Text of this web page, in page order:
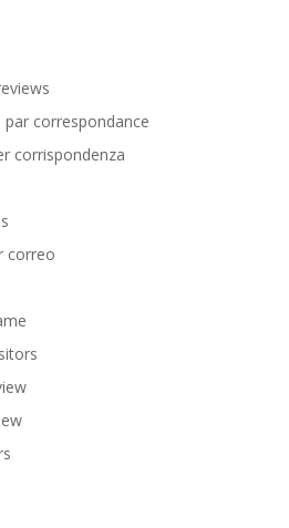
correspondance
corrispondenza
correo